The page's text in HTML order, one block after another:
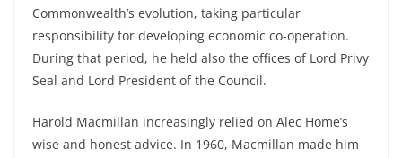
Commonwealth’s evolution, taking particular
responsibility for developing economic co-operation.
During that period, he held also the offices of Lord Privy
Seal and Lord President of the Council.
Harold Macmillan increasingly relied on Alec Home’s
wise and honest advice. In 1960, Macmillan made him